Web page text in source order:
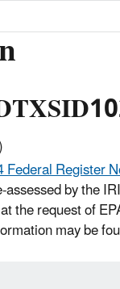
Register
by the
the request of
may be